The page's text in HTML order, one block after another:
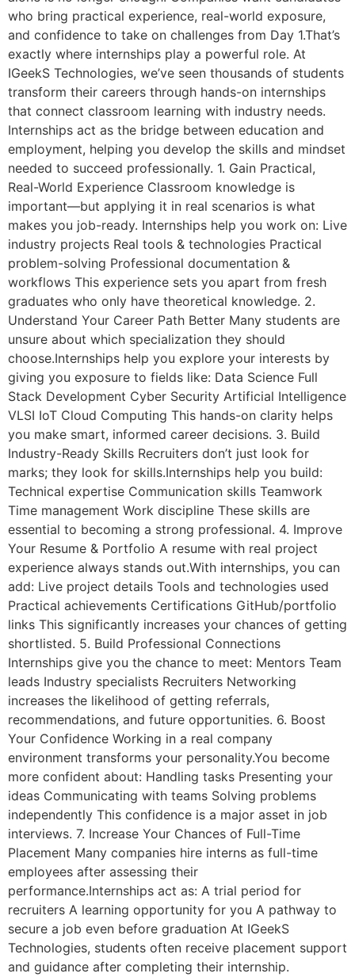
who bring practical experience, real-world exposure,
and confidence to take on challenges from Day 1.That’s
exactly where internships play a powerful role. At
IGeekS Technologies, we’ve seen thousands of students
transform their careers through hands-on internships
that connect classroom learning with industry needs.
Internships act as the bridge between education and
employment, helping you develop the skills and mindset
needed to succeed professionally. 1. Gain Practical,
Real-World Experience Classroom knowledge is
important—but applying it in real scenarios is what
makes you job-ready. Internships help you work on: Live
industry projects Real tools & technologies Practical
problem-solving Professional documentation &
workflows This experience sets you apart from fresh
graduates who only have theoretical knowledge. 2.
Understand Your Career Path Better Many students are
unsure about which specialization they should
choose.Internships help you explore your interests by
giving you exposure to fields like: Data Science Full
Stack Development Cyber Security Artificial Intelligence
VLSI IoT Cloud Computing This hands-on clarity helps
you make smart, informed career decisions. 3. Build
Industry-Ready Skills Recruiters don’t just look for
marks; they look for skills.Internships help you build:
Technical expertise Communication skills Teamwork
Time management Work discipline These skills are
essential to becoming a strong professional. 4. Improve
Your Resume & Portfolio A resume with real project
experience always stands out.With internships, you can
add: Live project details Tools and technologies used
Practical achievements Certifications GitHub/portfolio
links This significantly increases your chances of getting
shortlisted. 5. Build Professional Connections
Internships give you the chance to meet: Mentors Team
leads Industry specialists Recruiters Networking
increases the likelihood of getting referrals,
recommendations, and future opportunities. 6. Boost
Your Confidence Working in a real company
environment transforms your personality.You become
more confident about: Handling tasks Presenting your
ideas Communicating with teams Solving problems
independently This confidence is a major asset in job
interviews. 7. Increase Your Chances of Full-Time
Placement Many companies hire interns as full-time
employees after assessing their
performance.Internships act as: A trial period for
recruiters A learning opportunity for you A pathway to
secure a job even before graduation At IGeekS
Technologies, students often receive placement support
and guidance after completing their internship.